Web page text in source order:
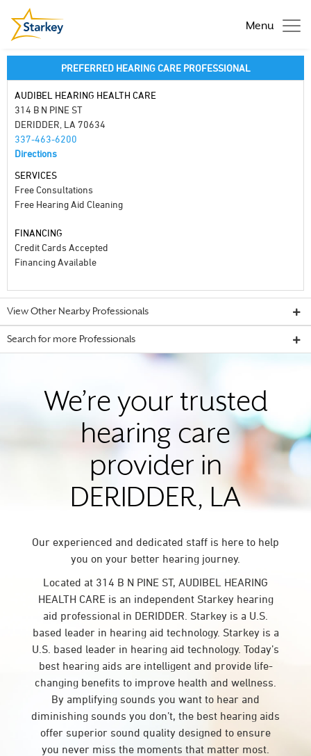
Menu
PREFERRED HEARING CARE PROFESSIONAL
AUDIBEL HEARING HEALTH CARE
314 B N PINE ST
DERIDDER, LA 70634
337-463-6200
Directions
SERVICES
Free Consultations
Free Hearing Aid Cleaning
FINANCING
Credit Cards Accepted
Financing Available
View Other Nearby Professionals
Search for more Professionals
We’re your trusted
hearing care
provider in
DERIDDER, LA
Our experienced and dedicated staff is here to help
you on your better hearing journey.
Located at 314 B N PINE ST, AUDIBEL HEARING
HEALTH CARE is an independent Starkey hearing
aid professional in DERIDDER. Starkey is a U.S.
based leader in hearing aid technology. Starkey is a
U.S. based leader in hearing aid technology. Today’s
best hearing aids are intelligent and provide life-
changing benefits to improve health and wellness.
By amplifying sounds you want to hear and
diminishing sounds you don’t, the best hearing aids
offer superior sound quality designed to ensure
you never miss the moments that matter most.